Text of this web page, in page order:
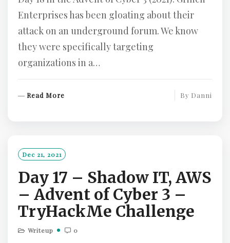
Enterprises has been gloating about their
attack on an underground forum. We know
they were specifically targeting
organizations in a…
Read More
O
E
By Danni
Dec 21, 2021
Day 17 – Shadow IT, AWS
– Advent of Cyber 3 –
TryHackMe Challenge
Writeup 0